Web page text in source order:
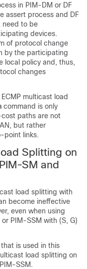
in PIM-DM or DF
assert process and DF
need to be
devices.
of protocol change
by the participating
local policy and, thus,
changes
multicast load
command is only
paths are not
but rather
point links.
Splitting on
SM and
load splitting with
become ineffective
even when using
PIM-SSM with (S, G)
is used in this
load splitting on
SSM.